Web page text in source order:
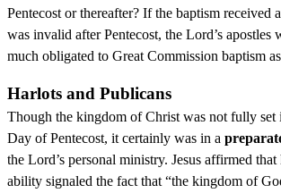
Pentecost or thereafter? If the baptism received
was invalid after Pentecost, the Lord’s apostles
much obligated to Great Commission baptism
Harlots and Publicans
Though the kingdom of Christ was not fully set
Day of Pentecost, it certainly was in a
the Lord’s personal ministry. Jesus affirmed
ability signaled the fact that “the kingdom of